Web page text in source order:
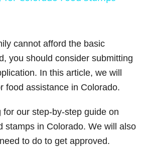
y
V
i
d
cannot afford the basic
you should consider submitting
In this article, we will
food assistance in Colorado.
for our step-by-step guide on
stamps in Colorado. We will also
to do to get approved.